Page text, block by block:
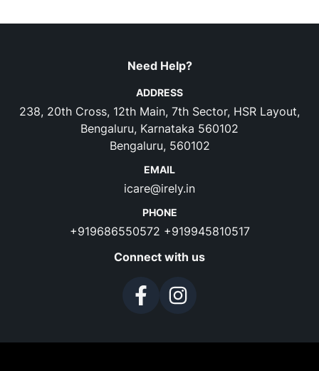
Need Help?
ADDRESS
238, 20th Cross, 12th Main, 7th Sector, HSR Layout,
Bengaluru, Karnataka 560102
Bengaluru, 560102
EMAIL
icare@irely.in
PHONE
+919686550572 +919945810517
Connect with us